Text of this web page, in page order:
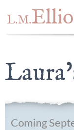
L.M.
Coming